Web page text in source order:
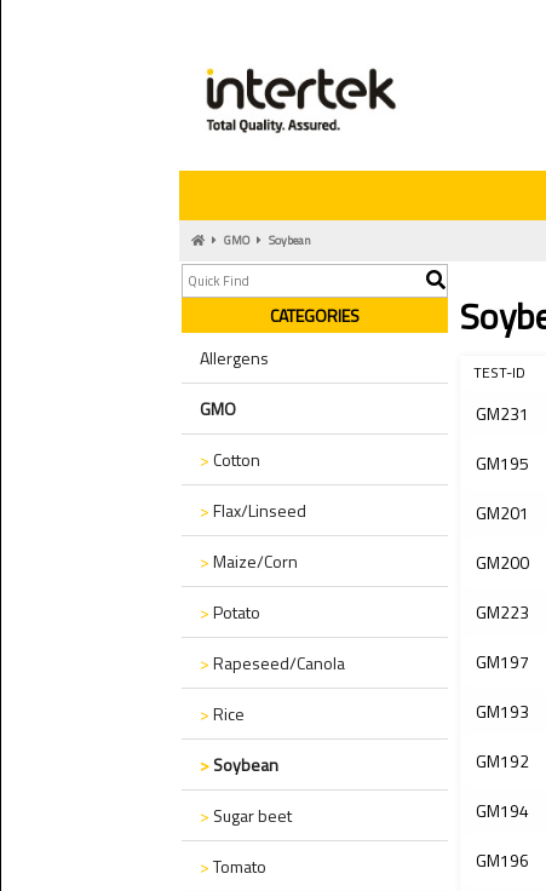
GMO Soybean
CATEGORIES
Allergens
GMO
>Cotton
>Flax/Linseed
>Maize/Corn
>Potato
>Rapeseed/Canola
>Rice
>Soybean
> Sugar beet
>Tomato
TEST-ID
GM231
GM195
GM201
GM200
GM223
GM197
GM193
GM192
GM194
GM196